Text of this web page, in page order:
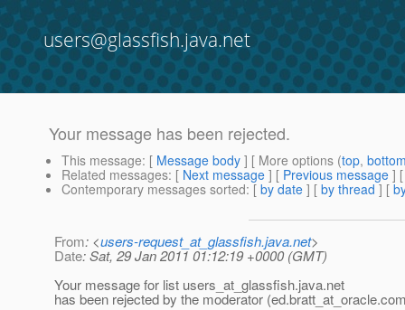
users@glassfish.java.net
Your message has been rejected.
This message: [ Message body ] [ More options (top,
Related messages: [ Next message ] [ Previous message ]
Contemporary messages sorted: [ by date ] [ by thread ] [
From: <users-request_at_glassfish.java.net>
Date: Sat, 29 Jan 2011 01:12:19 +0000 (GMT)
Your message for list users_at_glassfish.java.net
has been rejected by the moderator (ed.bratt_at_oracle.